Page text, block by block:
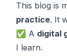
This blog is
practice. It
✅ A digital
I learn.